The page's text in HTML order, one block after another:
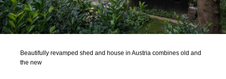
Beautifully revamped shed and house in Austria combines old and
the new